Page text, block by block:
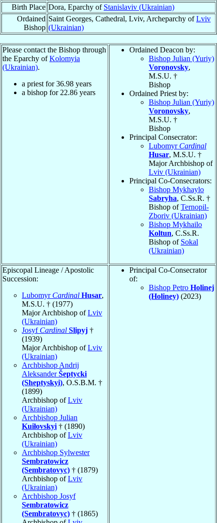
Birth Place Dora, Eparchy of Stanislaviv (Ukrainian)
Ordained
Bishop
Saint Georges, Cathedral, Lviv, Archeparchy ofLviv
(Ukrainian)
Please contact the Bishop through
the Eparchy ofKolomyia
(Ukrainian).
a priest for36.98 years
a bishop for 22.86 years
Ordained Deacon by:
Bishop Julian (Yuriy)
Voronovsky,
M.S.U. †
Bishop
Ordained Priest by:
Bishop Julian (Yuriy)
Voronovsky,
M.S.U. †
Bishop
Principal Consecrator:
Lubomyr Cardinal
Husar, M.S.U. †
Major Archbishop of
Lviv (Ukrainian)
Principal Co-Consecrators:
Bishop Mykhaylo
Sabryha, C.Ss.R. †
Bishop ofTernopil-
Zboriv (Ukrainian)
Bishop Mykhailo
Koltun, C.Ss.R.
Bishop of Sokal
(Ukrainian)
Episcopal Lineage / Apostolic
Succession:
Lubomyr Cardinal Husar,
M.S.U. † (1977)
Major Archbishop ofLviv
(Ukrainian)
Josyf Cardinal Slipyj †
(1939)
Major Archbishop ofLviv
(Ukrainian)
Archbishop Andrij
AleksanderŠeptycki
(Sheptyskyi), O.S.B.M. †
(1899)
Archbishop ofLviv
(Ukrainian)
Archbishop Julian
Kuiłovskyi † (1890)
Archbishop ofLviv
(Ukrainian)
Archbishop Sylwester
Sembratowicz
(Sembratovyc) † (1879)
Archbishop ofLviv
(Ukrainian)
Archbishop Josyf
Sembratowicz
(Sembratovyc) † (1865)
Principal Co-Consecrator
of:
Bishop Petro Holinej
(Holiney) (2023)